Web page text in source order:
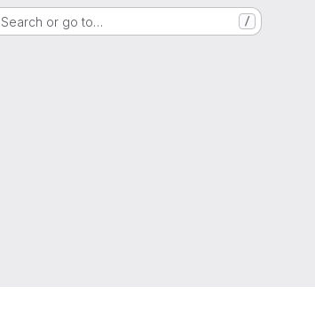
Search or go to… /